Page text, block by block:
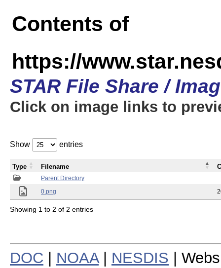
Contents of
https://
STAR File Share /
Click on image links to
Show entries
Parent Directory
0.png
Type Filename
Showing 1 to 2 of 2 entries
DOC NOAA| NESDIS |